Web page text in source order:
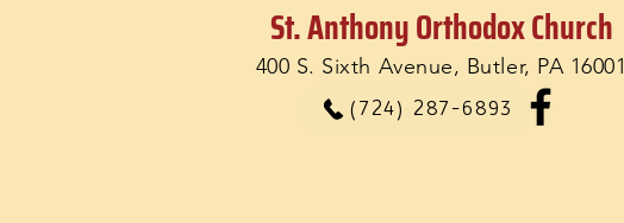
St. Anthony Orthodox Church
400 S. Sixth Avenue, Butler, PA 16001
(724) 287-6893